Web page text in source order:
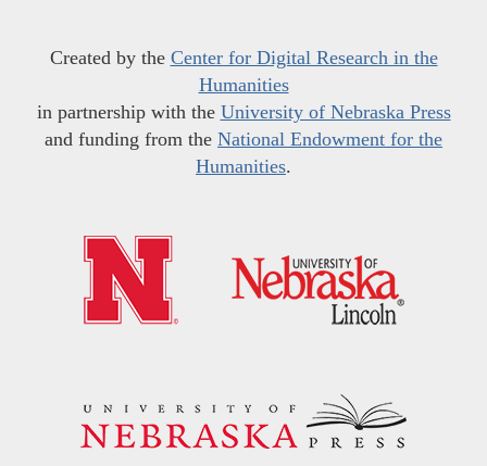
Created by the Center for Digital Research in the
Humanities
in partnership with the University of Nebraska Press
and funding from the National Endowment for the
Humanities.